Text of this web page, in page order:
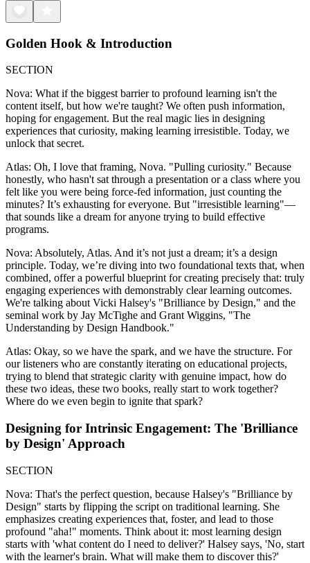
Golden Hook & Introduction
SECTION
Nova: What if the biggest barrier to profound learning isn't the
content itself, but how we're taught? We often push information,
hoping for engagement. But the real magic lies in designing
experiences that curiosity, making learning irresistible. Today, we
unlock that secret.
Atlas: Oh, I love that framing, Nova. "Pulling curiosity." Because
honestly, who hasn't sat through a presentation or a class where you
felt like you were being force-fed information, just counting the
minutes? It’s exhausting for everyone. But "irresistible learning"—
that sounds like a dream for anyone trying to build effective
programs.
Nova: Absolutely, Atlas. And it’s not just a dream; it’s a design
principle. Today, we’re diving into two foundational texts that, when
combined, offer a powerful blueprint for creating precisely that: truly
engaging experiences with demonstrably clear learning outcomes.
We're talking about Vicki Halsey's "Brilliance by Design," and the
seminal work by Jay McTighe and Grant Wiggins, "The
Understanding by Design Handbook."
Atlas: Okay, so we have the spark, and we have the structure. For
our listeners who are constantly iterating on educational projects,
trying to blend that strategic clarity with genuine impact, how do
these two ideas, these two books, really start to work together?
Where do we even begin to ignite that spark?
Designing for Intrinsic Engagement: The 'Brilliance
by Design' Approach
SECTION
Nova: That's the perfect question, because Halsey's "Brilliance by
Design" starts by flipping the script on traditional learning. She
emphasizes creating experiences that, foster, and lead to those
profound "aha!" moments. Think about it: most learning design
starts with 'what content do I need to deliver?' Halsey says, 'No, start
with the learner's brain. What will make them to discover this?'